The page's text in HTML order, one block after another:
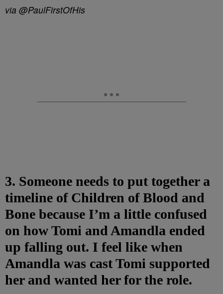
via @PaulFirstOfHis
3. Someone needs to put together a
timeline of Children of Blood and
Bone because I’m a little confused
on how Tomi and Amandla ended
up falling out. I feel like when
Amandla was cast Tomi supported
her and wanted her for the role.